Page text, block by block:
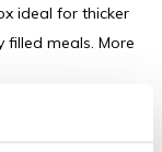
ideal for thicker
filled meals. More